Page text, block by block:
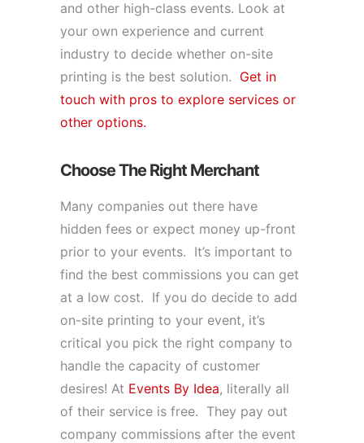
and other high-class events. Look at
your own experience and current
industry to decide whether on-site
printing is the best solution. Get in
touch with pros to explore services or
other options.
Choose The Right Merchant
Many companies out there have
hidden fees or expect money up-front
prior to your events. It’s important to
find the best commissions you can get
at a low cost. If you do decide to add
on-site printing to your event, it’s
critical you pick the right company to
handle the capacity of customer
desires! At Events By Idea, literally all
of their service is free. They pay out
company commissions after the event